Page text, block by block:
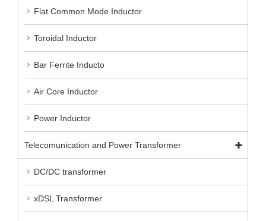
Flat Common Mode Inductor
Toroidal Inductor
Bar Ferrite Inducto
Air Core Inductor
Power Inductor
Telecomunication and Power Transformer
DC/DC transformer
xDSL Transformer